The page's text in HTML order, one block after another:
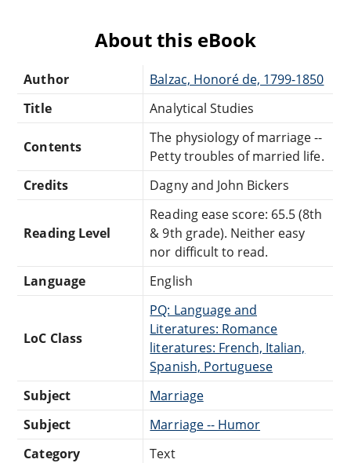
About this eBook
Author
Balzac, Honoré de, 1799-1850
Title
Analytical Studies
Contents
The physiology of marriage --
Petty troubles of married life.
Credits
Dagny and John Bickers
Reading Level
Reading ease score: 65.5 (8th
& 9th grade). Neither easy
nor difficult to read.
Language
English
LoC Class
PQ: Language and
Literatures: Romance
literatures: French, Italian,
Spanish, Portuguese
Subject
Marriage
Subject
Marriage -- Humor
Category
Text